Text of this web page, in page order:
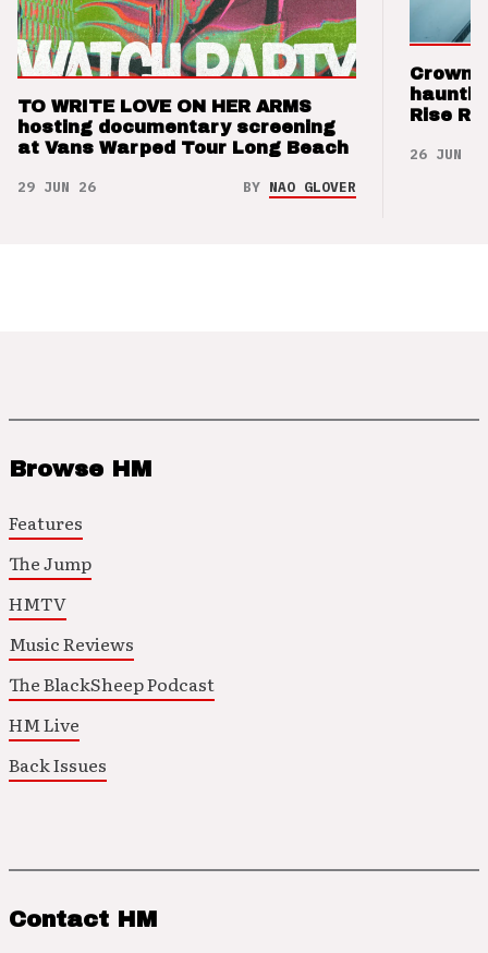
TO WRITE LOVE ON HER ARMS
hosting documentary screening
at Vans Warped Tour Long Beach
29 JUN 26 BY NAO GLOVER
Crown
Rise
26 JUN 26
Browse HM
Features
The Jump
HMTV
Music Reviews
The BlackSheep Podcast
HM Live
Back Issues
Contact HM